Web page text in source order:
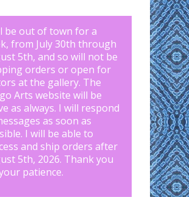
be out of town for a
from July 30th through
5th, and so will not be
orders or open for
at the gallery. The
Arts website will be
as always. I will respond
as soon as
I will be able to
and ship orders after
5th, 2026. Thank you
patience.